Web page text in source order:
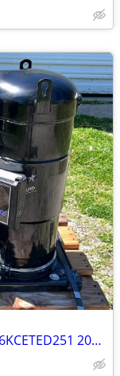
COPELAND ZP236KCE-TED-251 / ZP236KCETED251 20T x2 (40T combined)